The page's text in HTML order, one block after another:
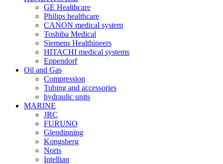
GE Healthcare
Philips healthcare
CANON medical system
Toshiba Medical
Siemens Healthineers
HITACHI medical systems
Eppendorf
Oil and Gas
Compression
Tubing and accessories
hydraulic units
MARINE
JRC
FURUNO
Glendinning
Kongsberg
Noris
Intellian